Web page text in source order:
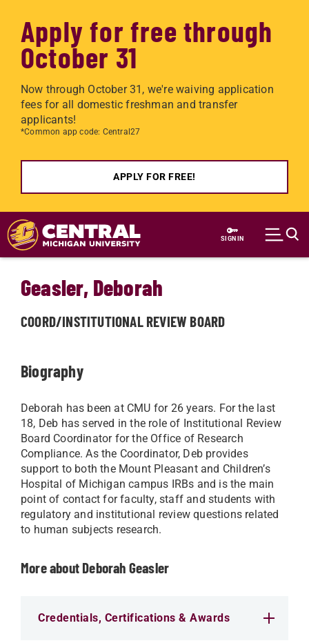
Apply for free through
October 31
Now through October 31, we're waiving application
fees for all domestic freshman and transfer
applicants!
*Common app code: Central27
APPLY FOR FREE!
Skip to main content
SIGN IN
Geasler, Deborah
COORD/INSTITUTIONAL REVIEW BOARD
Biography
Deborah has been at CMU for 26 years. For the last
18, Deb has served in the role of Institutional Review
Board Coordinator for the Office of Research
Compliance. As the Coordinator, Deb provides
support to both the Mount Pleasant and Children’s
Hospital of Michigan campus IRBs and is the main
point of contact for faculty, staff and students with
regulatory and institutional review questions related
to human subjects research.
More about Deborah Geasler
Credentials, Certifications & Awards